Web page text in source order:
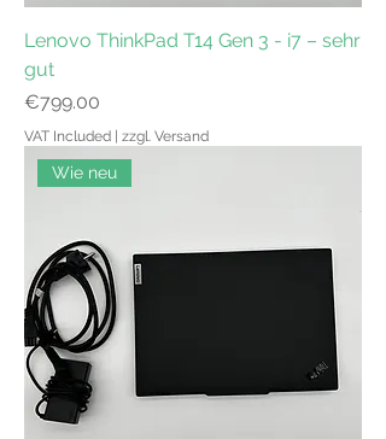
Lenovo ThinkPad T14 Gen 3 - i7 – sehr
gut
Price
€799.00
VAT Included | zzgl. Versand
Wie neu